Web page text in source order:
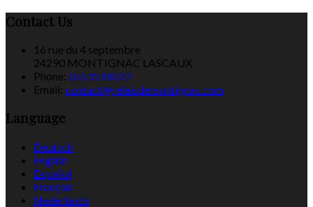
Contact Us
16 rue du 4 septembre
24290 MONTIGNAC LASCAUX
Phone: 0553518022
Email: contact@relaisdemontignac.com
Language
Deutsch
English
Español
Français
Nederlands